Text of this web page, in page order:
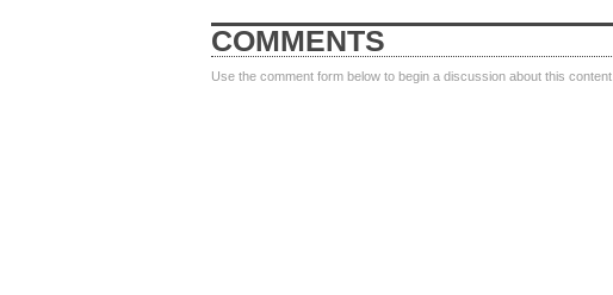
COMMENTS
Use the comment form below to begin a discussion about this content.